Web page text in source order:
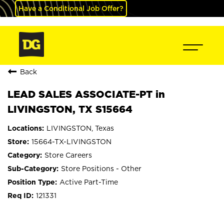
Have a Conditional Job Offer?
Back
LEAD SALES ASSOCIATE-PT in
LIVINGSTON, TX S15664
LIVINGSTON, Texas
15664-TX-LIVINGSTON
Store Careers
Store Positions - Other
Active Part-Time
121331